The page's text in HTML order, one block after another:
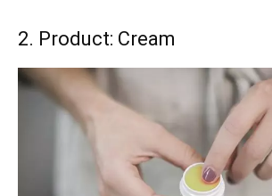
2. Product: Cream